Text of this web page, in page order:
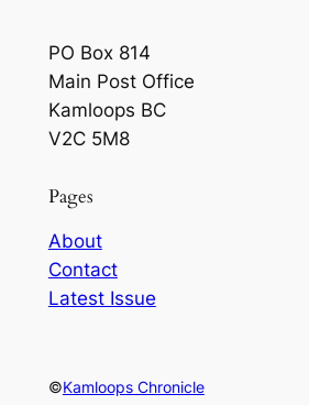
PO Box 814
Main Post Office
Kamloops BC
V2C 5M8
Pages
About
Contact
Latest Issue
©Kamloops Chronicle